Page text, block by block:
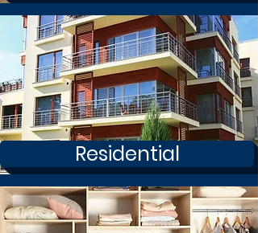
Residential